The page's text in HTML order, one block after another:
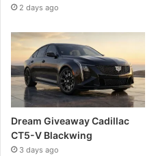
2 days ago
Dream Giveaway Cadillac
CT5-V Blackwing
3 days ago